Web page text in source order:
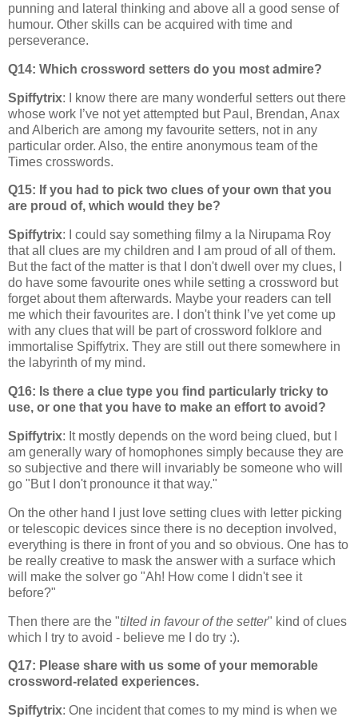
punning and lateral thinking and above all a good sense of
humour. Other skills can be acquired with time and
perseverance.
Q14: Which crossword setters do you most admire?
Spiffytrix: I know there are many wonderful setters out there
whose work I’ve not yet attempted but Paul, Brendan, Anax
and Alberich are among my favourite setters, not in any
particular order. Also, the entire anonymous team of the
Times crosswords.
Q15: If you had to pick two clues of your own that you
are proud of, which would they be?
Spiffytrix: I could say something filmy a la Nirupama Roy
that all clues are my children and I am proud of all of them.
But the fact of the matter is that I don't dwell over my clues, I
do have some favourite ones while setting a crossword but
forget about them afterwards. Maybe your readers can tell
me which their favourites are. I don't think I’ve yet come up
with any clues that will be part of crossword folklore and
immortalise Spiffytrix. They are still out there somewhere in
the labyrinth of my mind.
Q16: Is there a clue type you find particularly tricky to
use, or one that you have to make an effort to avoid?
Spiffytrix: It mostly depends on the word being clued, but I
am generally wary of homophones simply because they are
so subjective and there will invariably be someone who will
go "But I don't pronounce it that way."
On the other hand I just love setting clues with letter picking
or telescopic devices since there is no deception involved,
everything is there in front of you and so obvious. One has to
be really creative to mask the answer with a surface which
will make the solver go "Ah! How come I didn't see it
before?"
Then there are the "tilted in favour of the setter" kind of clues
which I try to avoid - believe me I do try :).
Q17: Please share with us some of your memorable
crossword-related experiences.
Spiffytrix: One incident that comes to my mind is when we